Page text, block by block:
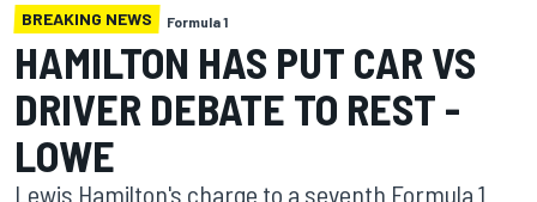
BREAKING NEWS Formula 1
HAMILTON HAS PUT CAR VS
DRIVER DEBATE TO REST -
LOWE
Lewis Hamilton's charge to a seventh Formula 1